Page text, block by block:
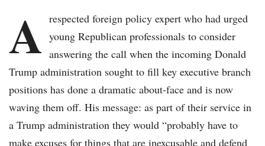
A respected foreign policy expert who had urged
young Republican professionals to consider
answering the call when the incoming Donald
Trump administration sought to fill key executive branch
positions has done a dramatic about-face and is now
waving them off. His message: as part of their service in
a Trump administration they would “probably have to
make excuses for things that are inexcusable and defend